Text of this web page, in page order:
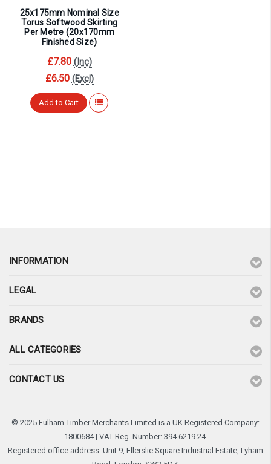
25x175mm Nominal Size
Torus Softwood Skirting
Per Metre (20x170mm
Finished Size)
£7.80 (Inc)
£6.50 (Excl)
Add to Cart
INFORMATION
LEGAL
BRANDS
ALL CATEGORIES
CONTACT US
© 2025 Fulham Timber Merchants Limited is a UK Registered Company:
1800684 | VAT Reg. Number: 394 6219 24.
Registered office address: Unit 9, Ellerslie Square Industrial Estate, Lyham